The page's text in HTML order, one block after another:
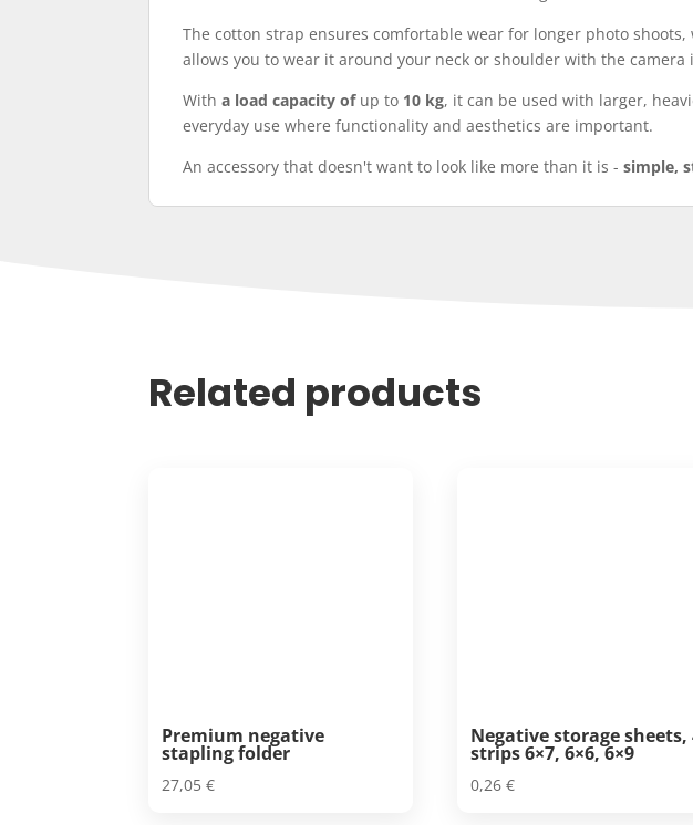
The cotton strap ensures comfortable wear for longer photo
allows you to wear it around your neck or shoulder with the
Witha load capacity ofup to 10 kg, it can be used with larger,
everyday use where functionality and aesthetics are important.
An accessory that doesn't want to look like more than it is -simple,
Related products
Premium negative
stapling folder
27,05€
Negative storage sheets,
strips 6×7, 6×6, 6×9
0,26€